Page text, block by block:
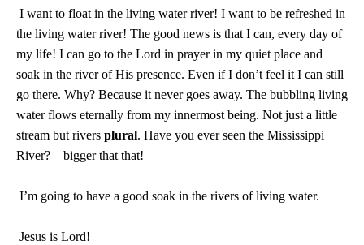
I want to float in the living water river! I want to be refreshed in
the living water river! The good news is that I can, every day of
my life! I can go to the Lord in prayer in my quiet place and
soak in the river of His presence. Even if I don’t feel it I can still
go there. Why? Because it never goes away. The bubbling living
water flows eternally from my innermost being. Not just a little
stream but rivers plural. Have you ever seen the Mississippi
River? – bigger that that!
I’m going to have a good soak in the rivers of living water.
Jesus is Lord!